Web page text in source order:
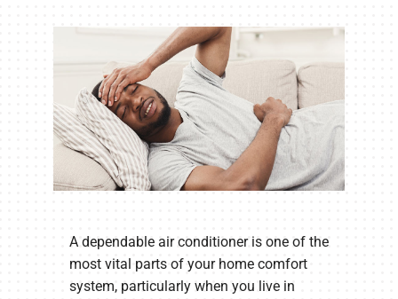
A dependable air conditioner is one of the
most vital parts of your home comfort
system, particularly when you live in